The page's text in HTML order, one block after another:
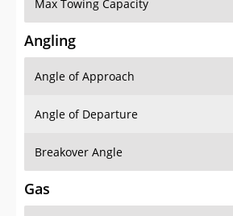
Max Towing Capacity
Angling
Angle of Approach
Angle of Departure
Breakover Angle
Gas